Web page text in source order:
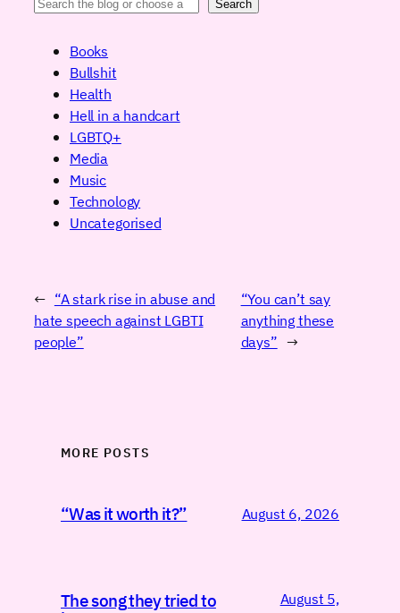
Search
Books
Bullshit
Health
Hell in a handcart
LGBTQ+
Media
Music
Technology
Uncategorised
← “A stark rise in abuse and
hate speech against LGBTI
people”
“You can’t say
anything these
days” →
MORE POSTS
“Was it worth it?” August 6, 2026
The song they tried to
August 5,